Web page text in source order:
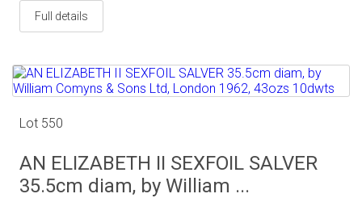
Full details
Lot 550
AN ELIZABETH II SEXFOIL SALVER
35.5cm diam, by William ...